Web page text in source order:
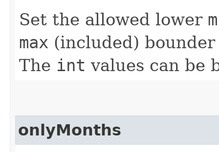
Set the allowed lower
max (included)
The int values can be
onlyMonths